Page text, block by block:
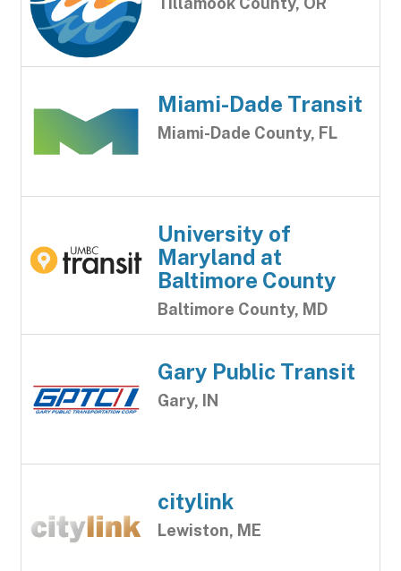
Miami-Dade Transit
Miami-Dade County, FL
University of
Maryland at
Baltimore County
Baltimore County, MD
Gary Public Transit
Gary, IN
citylink
Lewiston, ME